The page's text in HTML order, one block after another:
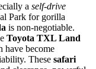
a self-drive
Park for gorilla
is non-negotiable.
Toyota TXL Land
have become
These safari